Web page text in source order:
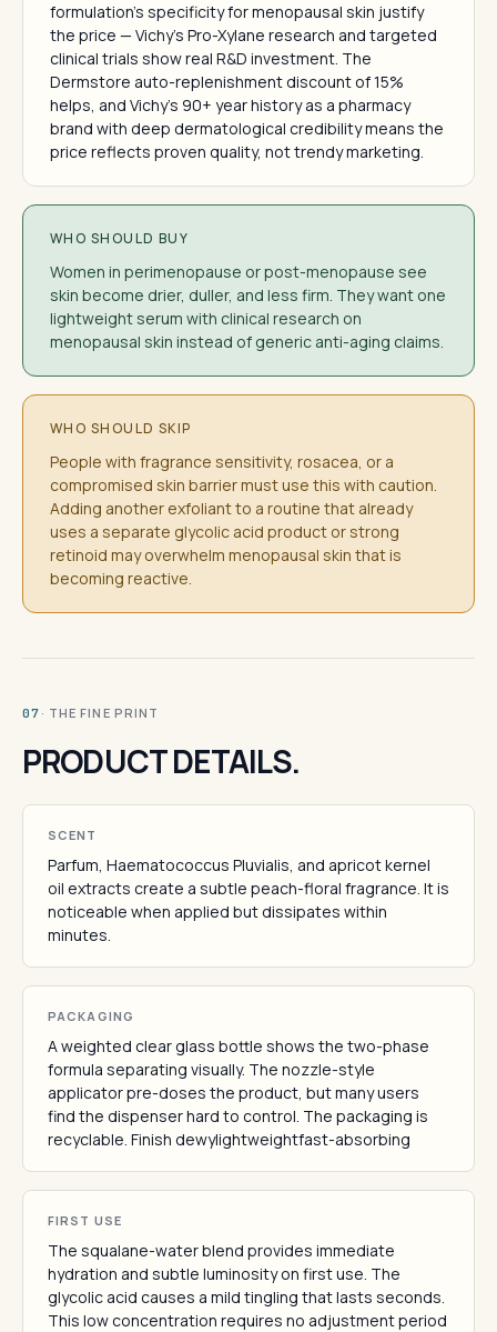
formulation's specificity for menopausal skin justify
the price — Vichy's Pro-Xylane research and targeted
clinical trials show real R&D investment. The
Dermstore auto-replenishment discount of 15%
helps, and Vichy's 90+ year history as a pharmacy
brand with deep dermatological credibility means the
price reflects proven quality, not trendy marketing.
WHO SHOULD BUY
Women in perimenopause or post-menopause see
skin become drier, duller, and less firm. They want one
lightweight serum with clinical research on
menopausal skin instead of generic anti-aging claims.
WHO SHOULD SKIP
People with fragrance sensitivity, rosacea, or a
compromised skin barrier must use this with caution.
Adding another exfoliant to a routine that already
uses a separate glycolic acid product or strong
retinoid may overwhelm menopausal skin that is
becoming reactive.
07 · THE FINE PRINT
PRODUCT DETAILS.
SCENT
Parfum, Haematococcus Pluvialis, and apricot kernel
oil extracts create a subtle peach-floral fragrance. It is
noticeable when applied but dissipates within
minutes.
PACKAGING
A weighted clear glass bottle shows the two-phase
formula separating visually. The nozzle-style
applicator pre-doses the product, but many users
find the dispenser hard to control. The packaging is
recyclable. Finish dewylightweightfast-absorbing
FIRST USE
The squalane-water blend provides immediate
hydration and subtle luminosity on first use. The
glycolic acid causes a mild tingling that lasts seconds.
This low concentration requires no adjustment period